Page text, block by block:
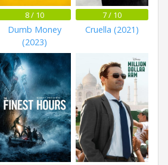
8 / 10
Dumb Money
(2023)
7 / 10
Cruella (2021)